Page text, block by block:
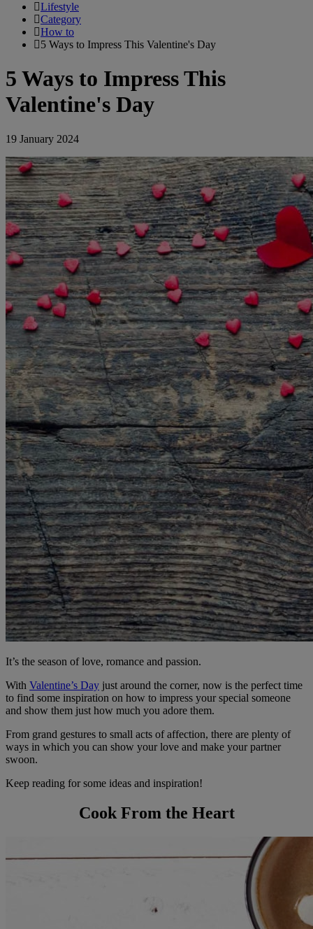
Lifestyle
Category
How to
5 Ways to Impress This Valentine's Day
5 Ways to Impress This
Valentine's Day
19 January 2024
It’s the season of love, romance and passion.
With Valentine’s Day just around the corner, now is the perfect time
to find some inspiration on how to impress your special someone
and show them just how much you adore them.
From grand gestures to small acts of affection, there are plenty of
ways in which you can show your love and make your partner
swoon.
Keep reading for some ideas and inspiration!
Cook From the Heart